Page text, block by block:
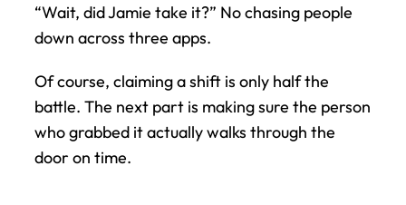
“Wait, did Jamie take it?” No chasing people
down across three apps.
Of course, claiming a shift is only half the
battle. The next part is making sure the person
who grabbed it actually walks through the
door on time.